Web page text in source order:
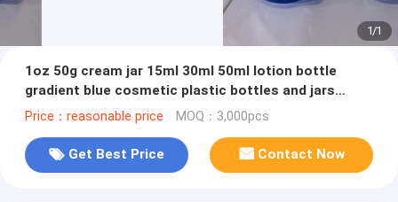
1/1
1oz 50g cream jar 15ml 30ml 50ml lotion bottle
gradient blue cosmetic plastic bottles and jars
family set for skin care
Price：reasonable price MOQ：3,000pcs
Get Best Price Contact Now